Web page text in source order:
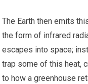
The Earth then emits
the form of infrared
escapes into space;
trap some of this heat,
to how a greenhouse